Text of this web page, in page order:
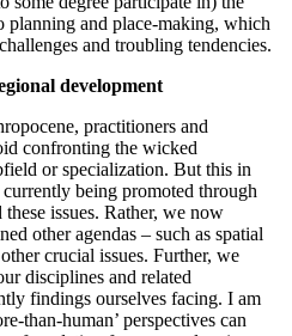
planning and place-making, which
and troubling tendencies.
development
practitioners and
confronting the wicked
or specialization. But this in
being promoted through
issues. Rather, we now
other agendas – such as spatial
crucial issues. Further, we
disciplines and related
findings ourselves facing. I am
than-human’ perspectives can